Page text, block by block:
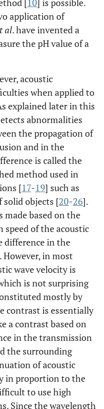
[10] is possible.
application of
al. have invented a
the pH value of a
acoustic
when applied to
explained later in this
abnormalities
the propagation of
and in the
is called the
method used in
[17-19] such as
objects [20-26].
made based on the
of the acoustic
difference in the
However, in most
wave velocity is
is not surprising
mostly by
contrast is essentially
a contrast based on
in the transmission
the surrounding
of acoustic
in proportion to the
to use high
Since the wavelength